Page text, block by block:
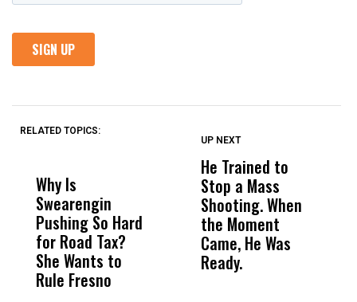
RELATED TOPICS:
Why Is
Swearengin
Pushing So Hard
for Road Tax?
She Wants to
Rule Fresno
Wittrup: Fresno
Unified’s Failure
Was Not Just
What Happened
to a Child, It Was
What Happened
UP NEXT
He Trained to
Stop a Mass
Shooting. When
the Moment
Came, He Was
Ready.